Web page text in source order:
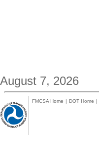
August 7, 2026
FMCSA Home | DOT Home |